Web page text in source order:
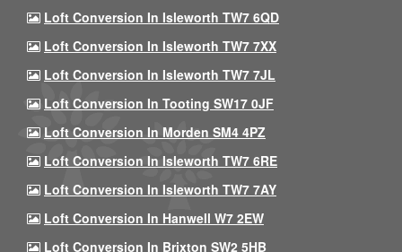
Loft Conversion In Isleworth TW7 6QD
Loft Conversion In Isleworth TW7 7XX
Loft Conversion In Isleworth TW7 7JL
Loft Conversion In Tooting SW17 0JF
Loft Conversion In Morden SM4 4PZ
Loft Conversion In Isleworth TW7 6RE
Loft Conversion In Isleworth TW7 7AY
Loft Conversion In Hanwell W7 2EW
Loft Conversion In Brixton SW2 5HB